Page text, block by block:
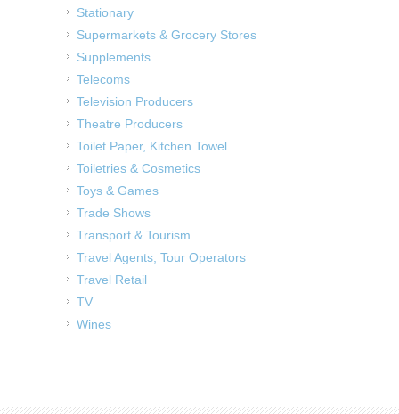
Stationary
Supermarkets & Grocery Stores
Supplements
Telecoms
Television Producers
Theatre Producers
Toilet Paper, Kitchen Towel
Toiletries & Cosmetics
Toys & Games
Trade Shows
Transport & Tourism
Travel Agents, Tour Operators
Travel Retail
TV
Wines